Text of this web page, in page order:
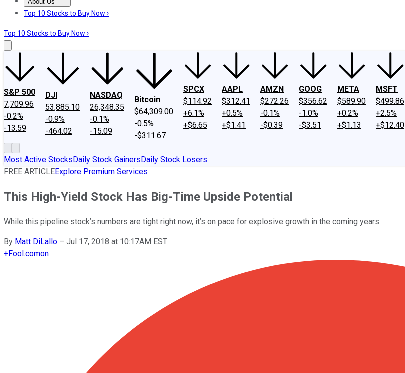
About Us
About UsContact UsInvesting Philosophy
Top 10 Stocks to Buy Now ›
Top 10 Stocks to Buy Now ›
S&P 500
7,709.96
-0.2%
-13.59
DJI
53,885.10
-0.9%
-464.02
NASDAQ
26,348.35
-0.1%
-15.09
Bitcoin
$64,309.00
-0.5%
-$311.67
SPCX
$114.92
+6.1%
+$6.65
AAPL
$312.41
+0.5%
+$1.41
AMZN
$272.26
-0.1%
-$0.39
GOOG
$356.62
-1.0%
-$3.51
META
$589.90
+0.2%
+$1.13
MSFT
$499.86
+2.5%
+$12.40
Most Active StocksDaily Stock GainersDaily Stock Losers
FREE ARTICLEExplore Premium Services
This High-Yield Stock Has Big-Time Upside Potential
While this pipeline stock’s numbers are tight right now, it’s on pace for explosive growth in the coming years.
By Matt DiLallo – Jul 17, 2018 at 10:17AM EST
+Fool.comon